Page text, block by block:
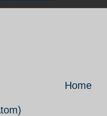
Home